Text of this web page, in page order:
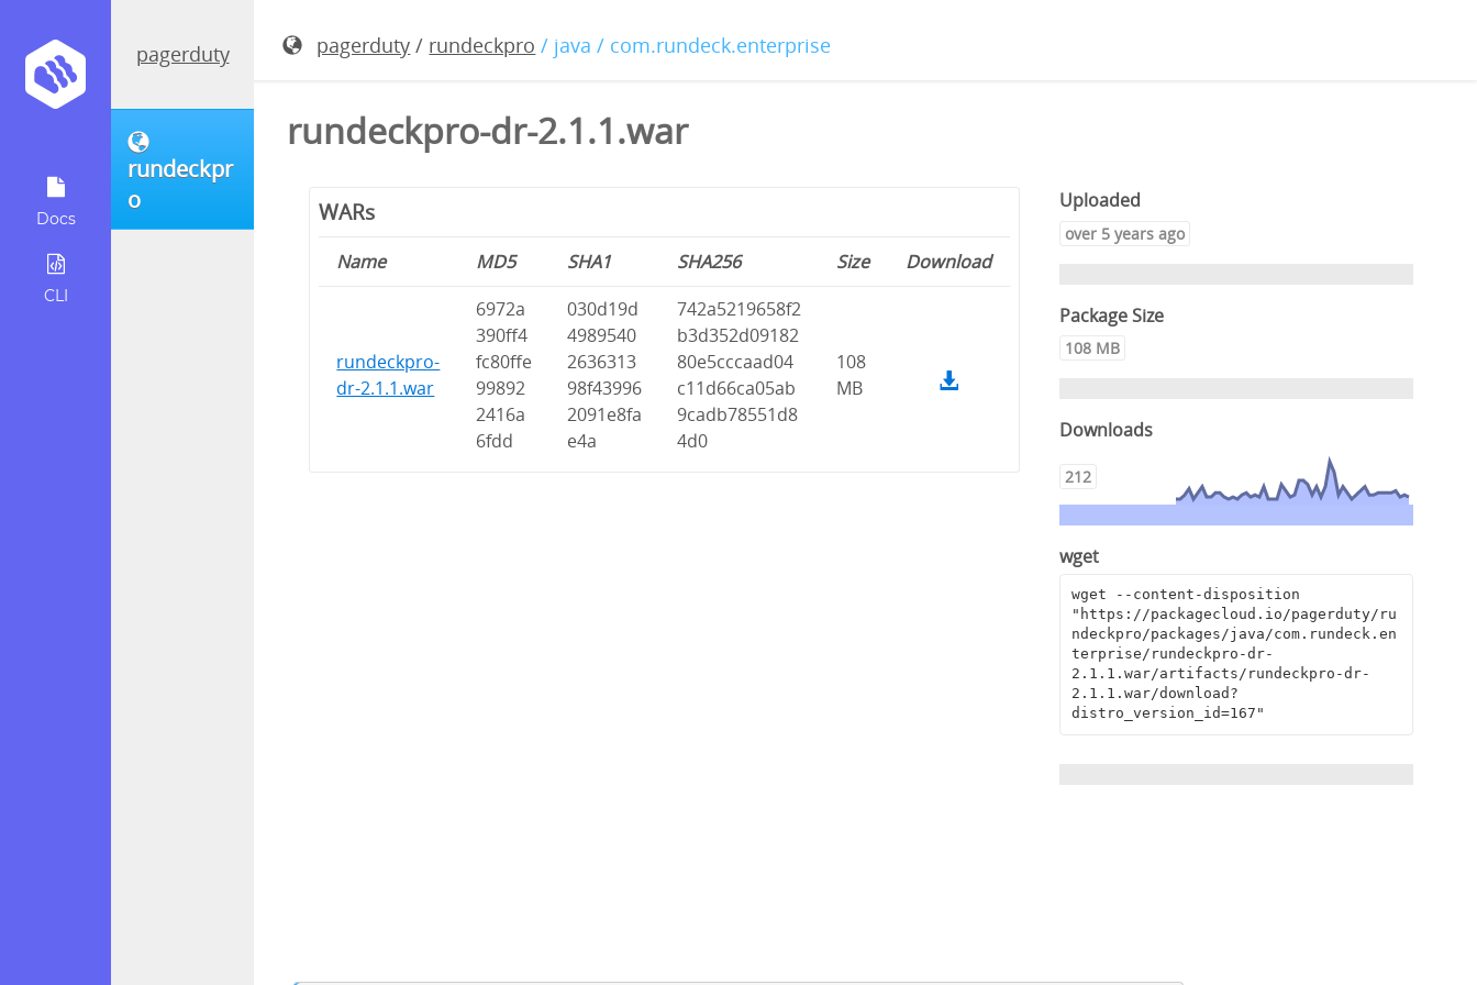
Docs
CLI
pagerduty
rundeckpr
o
pagerduty / rundeckpro / java / com.rundeck.enterprise
rundeckpro-dr-2.1.1.war
WARs
Name MD5 SHA1 SHA256 Size Download
rundeckpro-
dr-2.1.1.war
6972a
390ff4
fc80ffe
99892
2416a
6fdd
030d19d
4989540
2636313
98f43996
2091e8fa
e4a
742a5219658f2
b3d352d09182
80e5cccaad04
c11d66ca05ab
9cadb78551d8
4d0
108
MB
Uploaded
over 5 years ago
Package Size
108 MB
Downloads
212
wget
wget --content-disposition
"https://packagecloud.io/pagerduty/ru
ndeckpro/packages/java/com.rundeck.en
terprise/rundeckpro-dr-
2.1.1.war/artifacts/rundeckpro-dr-
2.1.1.war/download?
distro_version_id=167"